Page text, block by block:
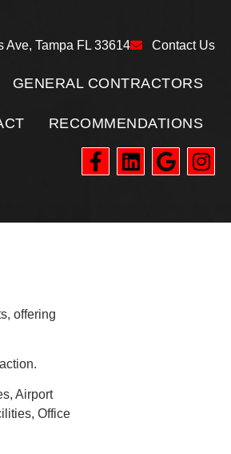
Ave, Tampa FL 33614 Contact Us
GENERAL CONTRACTORS
RECOMMENDATIONS
offering
Airport
Office